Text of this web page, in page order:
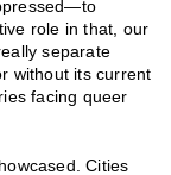
role in that, our
separate
without its current
facing queer
Cities